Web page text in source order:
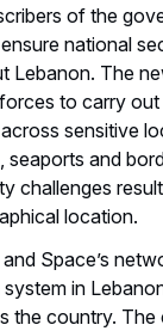
of the
national
Lebanon. The
to carry
sensitive
seaports and
challenges
location.
Space’s
in
the country. The